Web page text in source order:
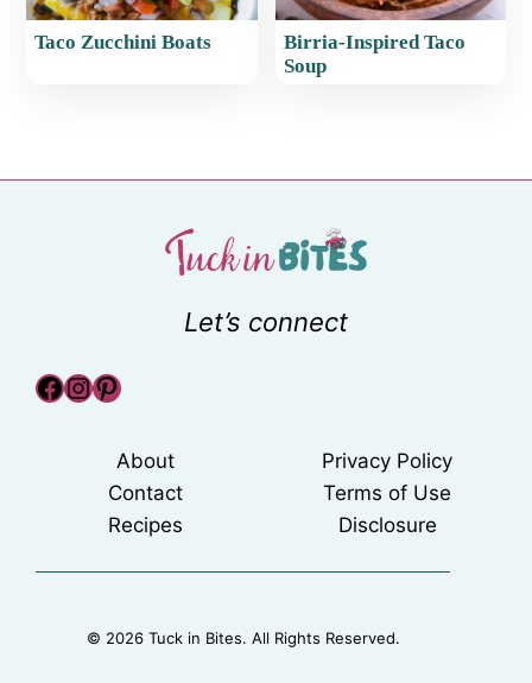
Taco Zucchini Boats
Birria-Inspired Taco
Soup
Let’s connect
Facebook
Instagram
Pinterest
About
Contact
Recipes
Privacy Policy
Terms of Use
Disclosure
© 2026 Tuck in Bites. All Rights Reserved.